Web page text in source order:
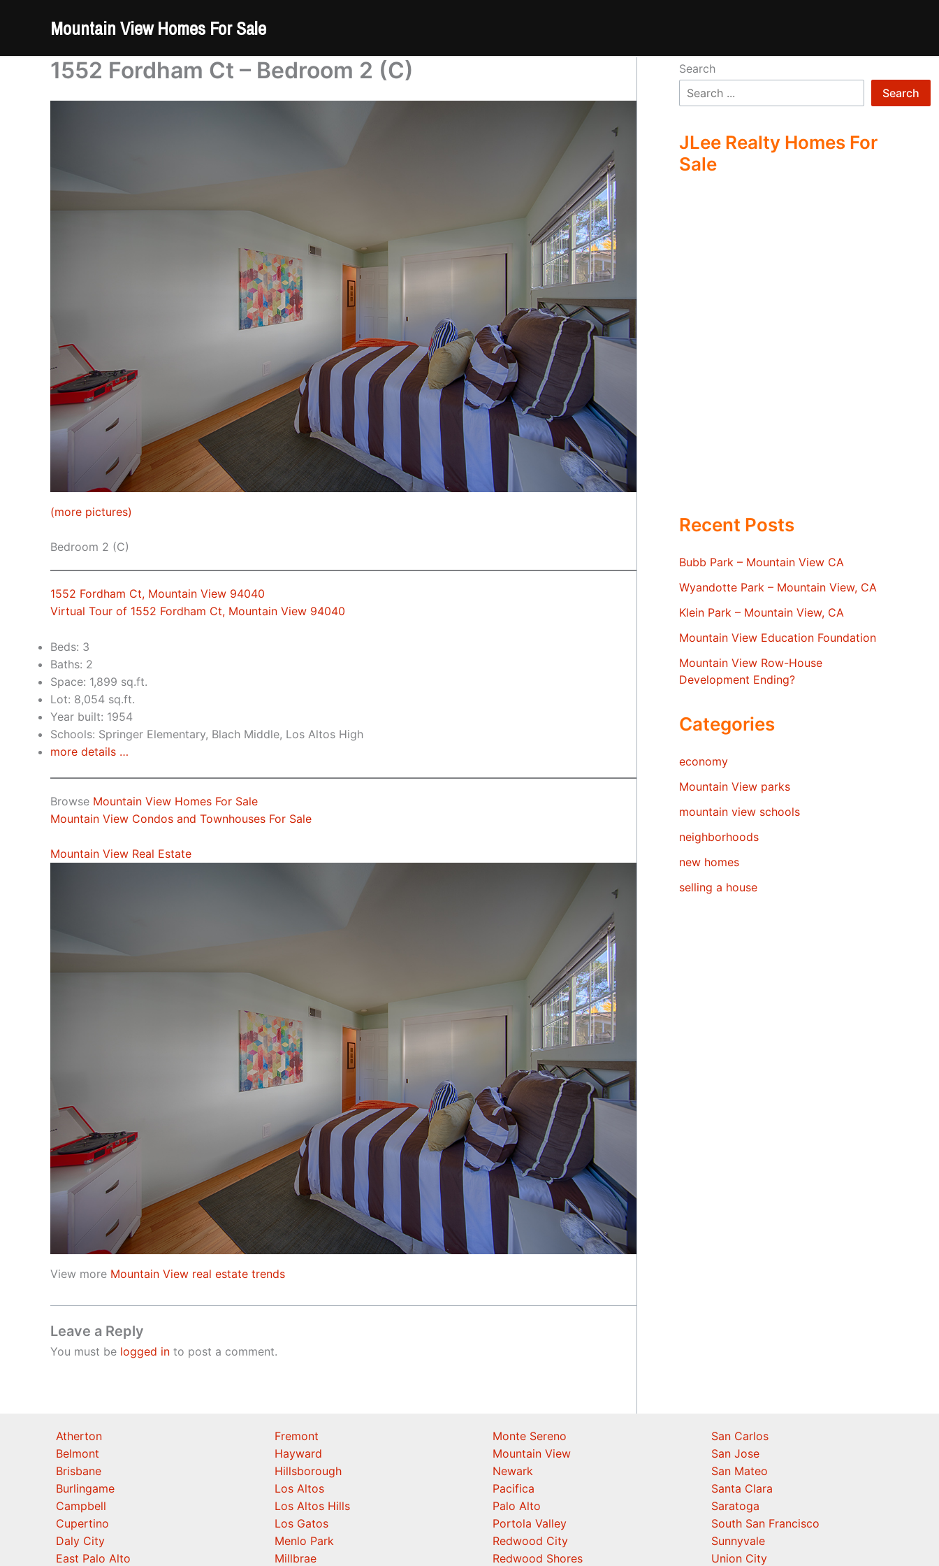
Mountain View Homes For Sale
1552 Fordham Ct – Bedroom 2 (C)
(more pictures)
Bedroom 2 (C)
1552 Fordham Ct, Mountain View 94040
Virtual Tour of 1552 Fordham Ct, Mountain View 94040
Beds: 3
Baths: 2
Space: 1,899 sq.ft.
Lot: 8,054 sq.ft.
Year built: 1954
Schools: Springer Elementary, Blach Middle, Los Altos High
more details …
Browse Mountain View Homes For Sale
Mountain View Condos and Townhouses For Sale
Mountain View Real Estate
View more Mountain View real estate trends
Leave a Reply
You must be logged in to post a comment.
Search
Search
JLee Realty Homes For
Sale
Recent Posts
Bubb Park – Mountain View CA
Wyandotte Park – Mountain View, CA
Klein Park – Mountain View, CA
Mountain View Education Foundation
Mountain View Row-House
Development Ending?
Categories
economy
Mountain View parks
mountain view schools
neighborhoods
new homes
selling a house
Atherton
Belmont
Brisbane
Burlingame
Campbell
Cupertino
Daly City
East Palo Alto
Fremont
Hayward
Hillsborough
Los Altos
Los Altos Hills
Los Gatos
Menlo Park
Millbrae
Monte Sereno
Mountain View
Newark
Pacifica
Palo Alto
Portola Valley
Redwood City
Redwood Shores
San Carlos
San Jose
San Mateo
Santa Clara
Saratoga
South San Francisco
Sunnyvale
Union City